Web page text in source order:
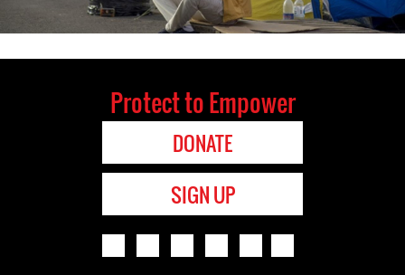
Protect to Empower
DONATE
SIGN UP